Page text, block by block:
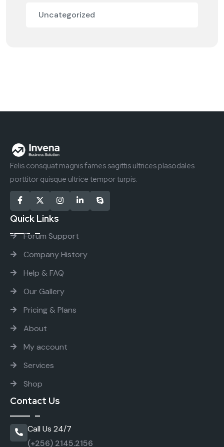
Uncategorized
Felis consquat magnis fames sagittis ultrices plasodales
porttitor quisque ultrice tempor turpis.
Quick Links
Forum Support
Company History
Help & FAQ
Our Gallery
Pricing & Plans
About
My account
Services
Shop
Contact Us
Call Us 24/7
(+256) 2145.2156